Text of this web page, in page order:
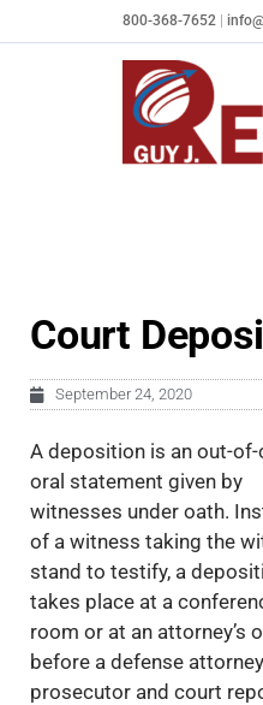
to
800-368-7652
Court
September 24, 2020
A deposition is an out-
oral statement given by
witnesses under oath.
of a witness taking the
stand to testify, a
takes place at a
room or at an attorney’s
before a defense
prosecutor and court